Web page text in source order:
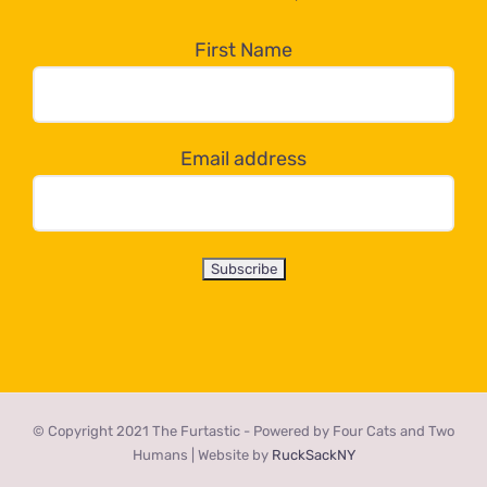
dropdown
below!
First Name
Email address
© Copyright 2021 The Furtastic - Powered by Four Cats and Two
Humans | Website by RuckSackNY